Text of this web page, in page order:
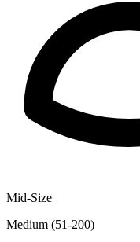
Mid-Size
Medium (51-200)